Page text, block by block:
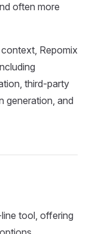
often more
Repomix
third-party
generation, and
tool, offering